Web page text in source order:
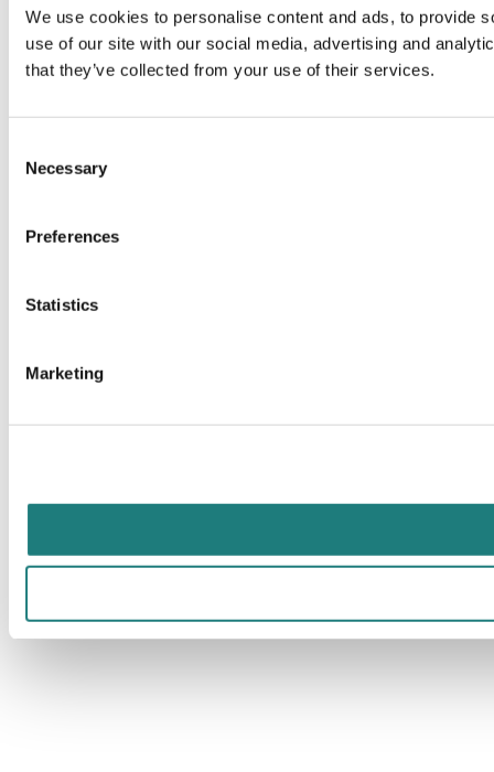
We use cookies to personalise content and ads, to provide
use of our site with our social media, advertising and
that they’ve collected from your use of their services.
Selection
Necessary
Preferences
Statistics
Marketing